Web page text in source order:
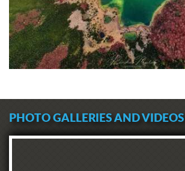
PHOTO GALLERIES AND VIDEOS